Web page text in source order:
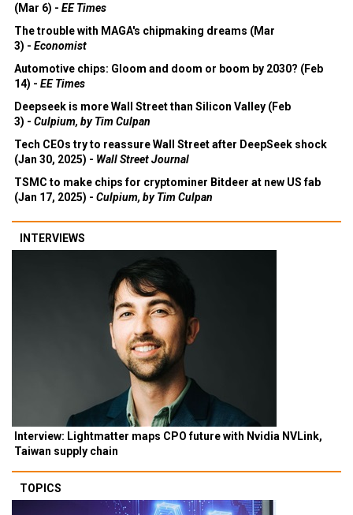
(Mar 6) - EE Times
The trouble with MAGA's chipmaking dreams (Mar
3) - Economist
Automotive chips: Gloom and doom or boom by 2030? (Feb
14) - EE Times
Deepseek is more Wall Street than Silicon Valley (Feb
3) - Culpium, by Tim Culpan
Tech CEOs try to reassure Wall Street after DeepSeek shock
(Jan 30, 2025) - Wall Street Journal
TSMC to make chips for cryptominer Bitdeer at new US fab
(Jan 17, 2025) - Culpium, by Tim Culpan
INTERVIEWS
Interview: Lightmatter maps CPO future with Nvidia NVLink,
Taiwan supply chain
TOPICS